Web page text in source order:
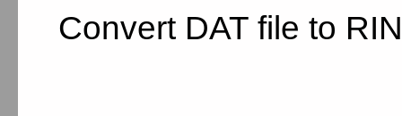
Convert DAT file to